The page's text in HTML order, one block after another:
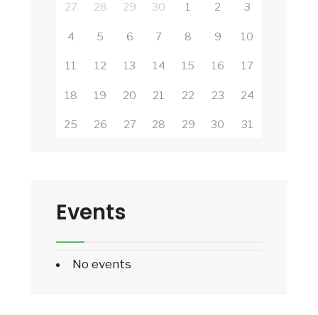
27 28 29 30 1 2 3
4 5 6 7 8 9 10
11 12 13 14 15 16 17
18 19 20 21 22 23 24
25 26 27 28 29 30 31
Events
No events